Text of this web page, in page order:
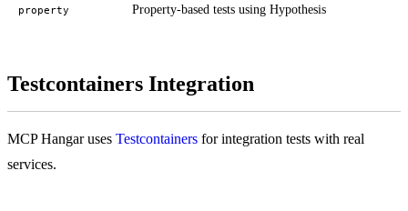
property Property-based tests using Hypothesis
Testcontainers Integration
MCP Hangar uses Testcontainers for integration tests with real
services.